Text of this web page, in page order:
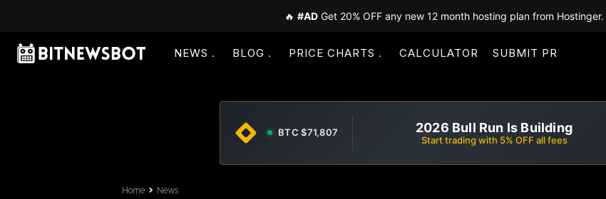
🔥 #AD Get 20% OFF any new 12 month hosting plan from Hostinger.
NEWS BLOG PRICE CHARTS CALCULATOR SUBMIT PR
BTC $71,807 2026 Bull Run Is Building
Start trading with 5% OFF all fees
Home News